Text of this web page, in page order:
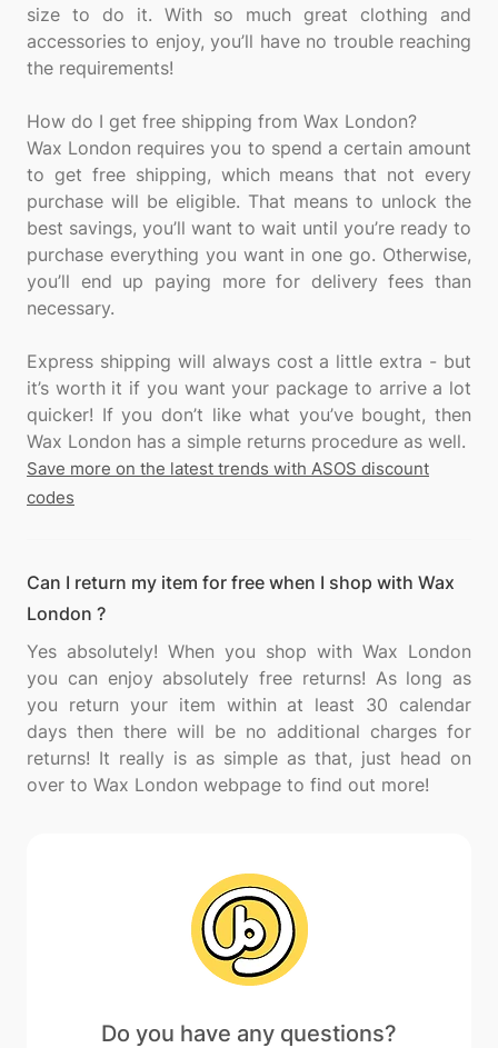
size to do it. With so much great clothing and
accessories to enjoy, you’ll have no trouble reaching
the requirements!
How do I get free shipping from Wax London?
Wax London requires you to spend a certain amount
to get free shipping, which means that not every
purchase will be eligible. That means to unlock the
best savings, you’ll want to wait until you’re ready to
purchase everything you want in one go. Otherwise,
you’ll end up paying more for delivery fees than
necessary.
Express shipping will always cost a little extra - but
it’s worth it if you want your package to arrive a lot
quicker! If you don’t like what you’ve bought, then
Save more on the latest trends with ASOS discount
codes
Can I return my item for free when I shop with Wax
London ?
Yes absolutely! When you shop with Wax London
you can enjoy absolutely free returns! As long as
you return your item within at least 30 calendar
days then there will be no additional charges for
returns! It really is as simple as that, just head on
Do you have any questions?